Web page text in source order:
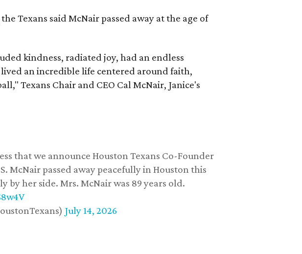
Texans said McNair passed away at the age of
kindness, radiated joy, had an endless
an incredible life centered around faith,
Texans Chair and CEO Cal McNair, Janice's
that we announce Houston Texans Co-Founder
McNair passed away peacefully in Houston this
by her side. Mrs. McNair was 89 years old.
July 14, 2026